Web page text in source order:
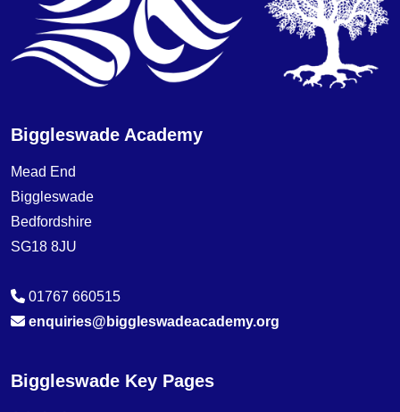
Biggleswade Academy
Mead End
Biggleswade
Bedfordshire
SG18 8JU
01767 660515
enquiries@biggleswadeacademy.org
Biggleswade Key Pages